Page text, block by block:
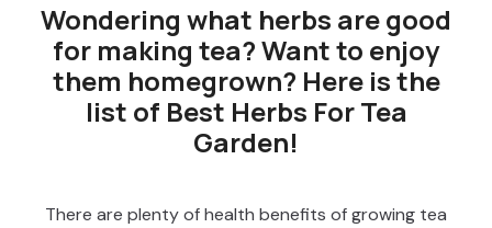
Wondering what herbs are good
for making tea? Want to enjoy
them homegrown? Here is the
list of Best Herbs For Tea
Garden!
There are plenty of health benefits of growing tea